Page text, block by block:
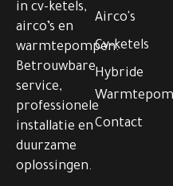
in cv-ketels,
airco’s en
warmtepompen.
Betrouwbare
service,
professionele
installatie en
duurzame
oplossingen.
Airco's
Cv-ketels
Hybride
Contact